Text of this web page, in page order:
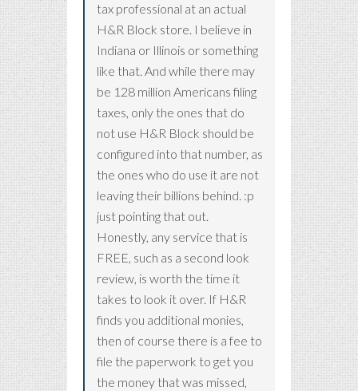
tax professional at an actual
H&R Block store. I believe in
Indiana or Illinois or something
like that. And while there may
be 128 million Americans filing
taxes, only the ones that do
not use H&R Block should be
configured into that number, as
the ones who do use it are not
leaving their billions behind. :p
just pointing that out.
Honestly, any service that is
FREE, such as a second look
review, is worth the time it
takes to look it over. If H&R
finds you additional monies,
then of course there is a fee to
file the paperwork to get you
the money that was missed,